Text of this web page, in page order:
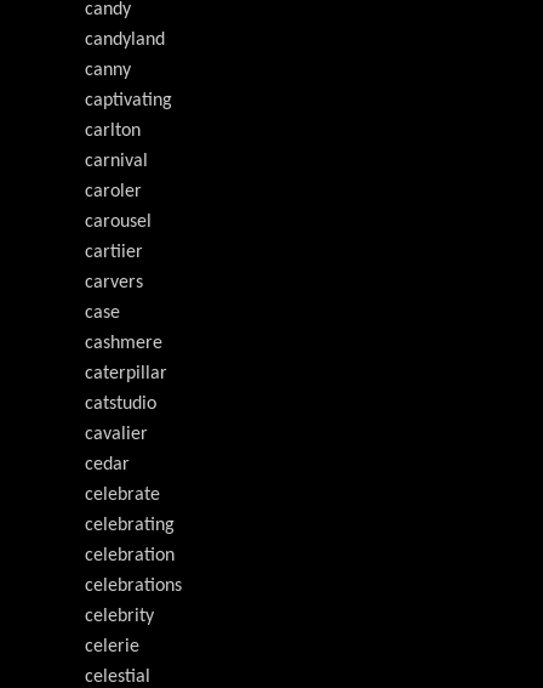
candy
candyland
canny
captivating
carlton
carnival
caroler
carousel
cartiier
carvers
case
cashmere
caterpillar
catstudio
cavalier
cedar
celebrate
celebrating
celebration
celebrations
celebrity
celerie
celestial